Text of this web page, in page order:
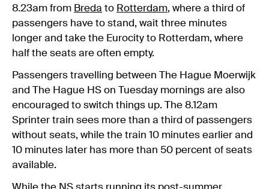
8.23am from Breda to Rotterdam, where a third of
passengers have to stand, wait three minutes
longer and take the Eurocity to Rotterdam, where
half the seats are often empty.
Passengers travelling between The Hague Moerwijk
and The Hague HS on Tuesday mornings are also
encouraged to switch things up. The 8.12am
Sprinter train sees more than a third of passengers
without seats, while the train 10 minutes earlier and
10 minutes later has more than 50 percent of seats
available.